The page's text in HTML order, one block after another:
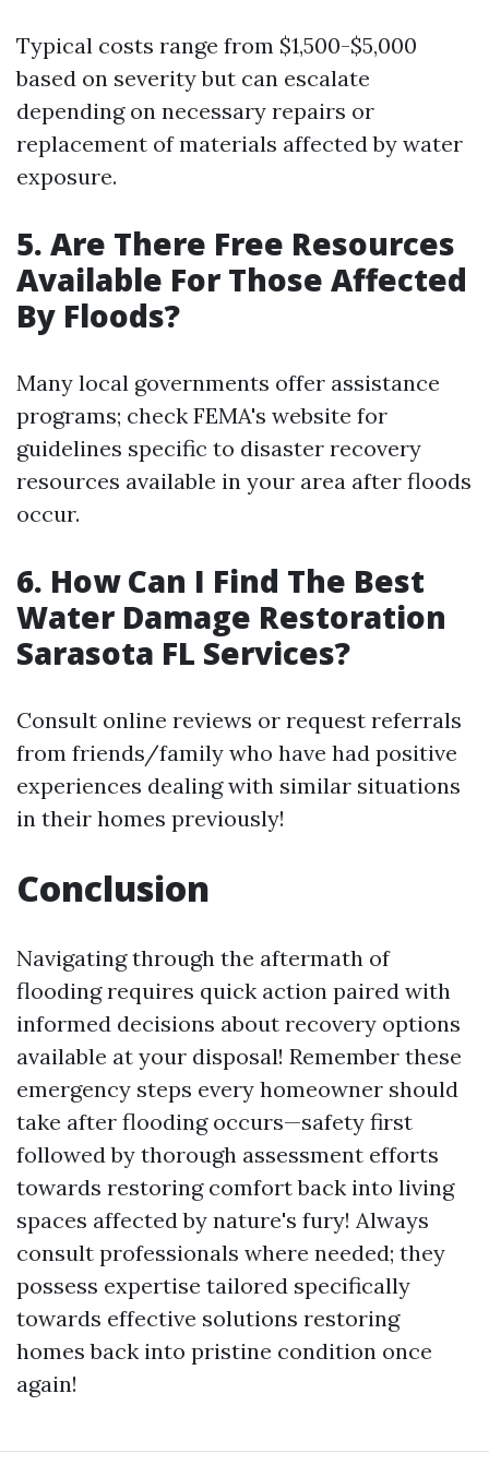
Typical costs range from $1,500-$5,000
based on severity but can escalate
depending on necessary repairs or
replacement of materials affected by water
exposure.
5. Are There Free Resources
Available For Those Affected
By Floods?
Many local governments offer assistance
programs; check FEMA's website for
guidelines specific to disaster recovery
resources available in your area after floods
occur.
6. How Can I Find The Best
Water Damage Restoration
Sarasota FL Services?
Consult online reviews or request referrals
from friends/family who have had positive
experiences dealing with similar situations
in their homes previously!
Conclusion
Navigating through the aftermath of
flooding requires quick action paired with
informed decisions about recovery options
available at your disposal! Remember these
emergency steps every homeowner should
take after flooding occurs—safety first
followed by thorough assessment efforts
towards restoring comfort back into living
spaces affected by nature's fury! Always
consult professionals where needed; they
possess expertise tailored specifically
towards effective solutions restoring
homes back into pristine condition once
again!